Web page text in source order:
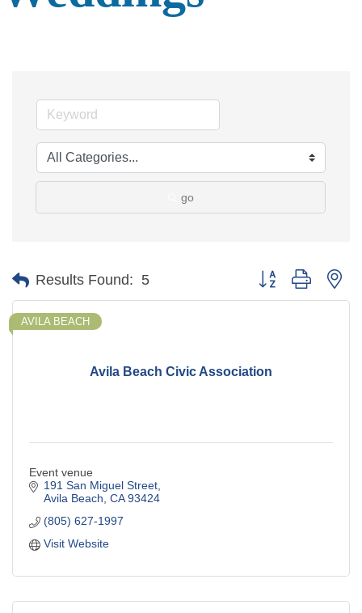
go
Results Found: 5 Button group with
Avila Beach Civic Association
AVILA BEACH
Event venue
191 San Miguel Street
Avila Beach CA 93424
(805) 627-1997
Visit Website